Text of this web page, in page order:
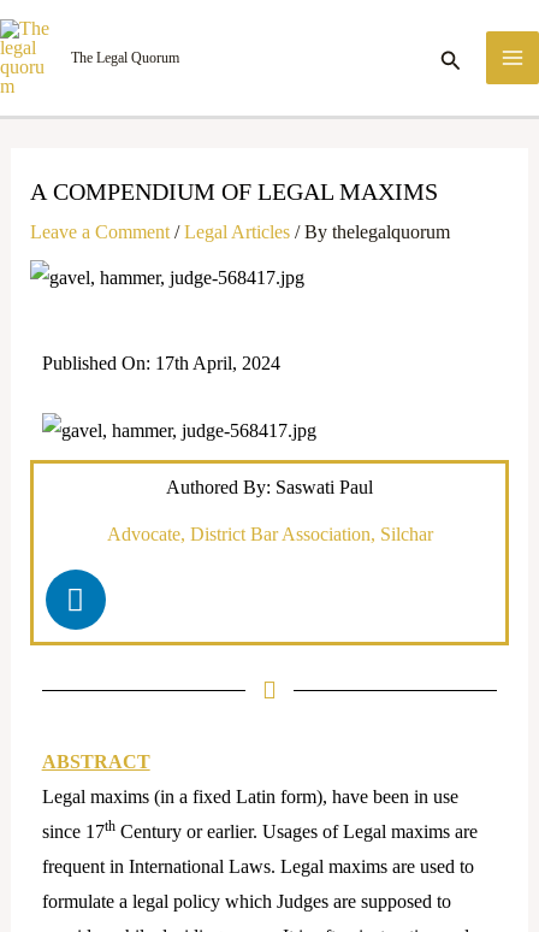
Skip
to
content
The Legal Quorum Search
A COMPENDIUM OF LEGAL MAXIMS
Leave a Comment /Legal Articles/ By thelegalquorum
Published On: 17th April, 2024
Authored By: Saswati Paul
Advocate, District Bar Association, Silchar
L
i
n
i
n
ABSTRACT
Legal maxims (in a fixed Latin form), have been in use
since 17thCentury or earlier. Usages of Legal maxims are
frequent in International Laws. Legal maxims are used to
formulate a legal policy which Judges are supposed to